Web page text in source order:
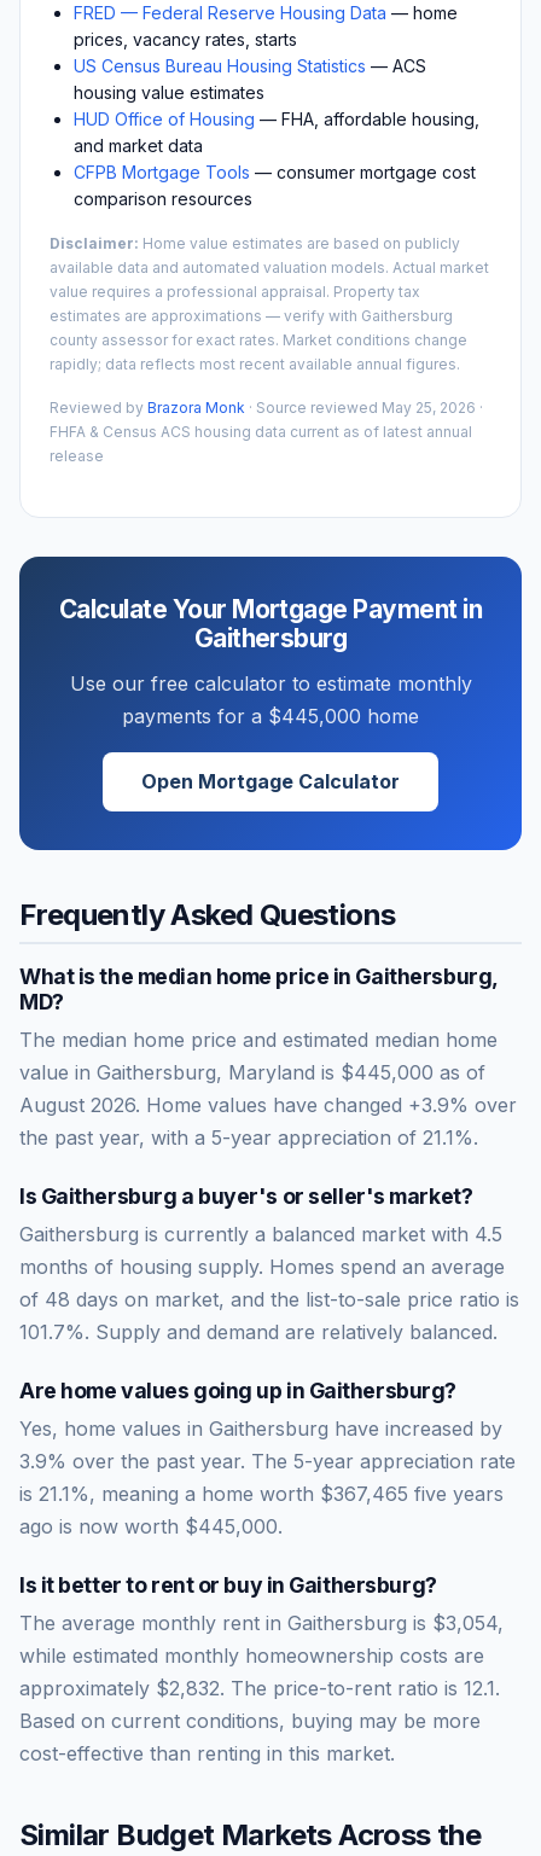
FRED — Federal Reserve Housing Data — home
prices, vacancy rates, starts
US Census Bureau Housing Statistics — ACS
housing value estimates
HUD Office of Housing — FHA, affordable housing,
and market data
CFPB Mortgage Tools — consumer mortgage cost
comparison resources
Disclaimer: Home value estimates are based on publicly
available data and automated valuation models. Actual market
value requires a professional appraisal. Property tax
estimates are approximations — verify with Gaithersburg
county assessor for exact rates. Market conditions change
rapidly; data reflects most recent available annual figures.
Reviewed by Brazora Monk · Source reviewed May 25, 2026 ·
FHFA & Census ACS housing data current as of latest annual
release
Calculate Your Mortgage Payment in
Gaithersburg
Use our free calculator to estimate monthly
payments for a $445,000 home
Open Mortgage Calculator
Frequently Asked Questions
What is the median home price in Gaithersburg
MD?
The median home price and estimated median home
value in Gaithersburg, Maryland is $445,000 as of
August 2026. Home values have changed +3.9% over
the past year, with a 5-year appreciation of 21.1%.
Is Gaithersburg a buyer's or seller's market?
Gaithersburg is currently a balanced market with 4.5
months of housing supply. Homes spend an average
of 48 days on market, and the list-to-sale price ratio is
101.7%. Supply and demand are relatively balanced.
Are home values going up in Gaithersburg?
Yes, home values in Gaithersburg have increased by
3.9% over the past year. The 5-year appreciation rate
is 21.1%, meaning a home worth $367,465 five years
ago is now worth $445,000.
Is it better to rent or buy in Gaithersburg?
The average monthly rent in Gaithersburg is $3,054,
while estimated monthly homeownership costs are
approximately $2,832. The price-to-rent ratio is 12.1.
Based on current conditions, buying may be more
cost-effective than renting in this market.
Similar Budget Markets Across the